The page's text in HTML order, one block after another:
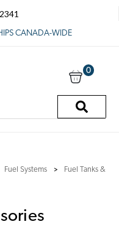
CANADA-WIDE
0
Fuel Systems
Fuel Tanks &